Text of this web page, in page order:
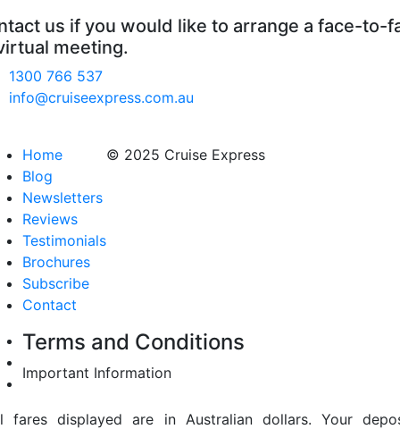
us if you would like to arrange a face-to-
meeting.
1300 766 537
info@cruiseexpress.com.au
Home
Blog
Newsletters
Reviews
Testimonials
Brochures
Subscribe
Contact
© 2025 Cruise Express
Terms and Conditions
Important Information
fares displayed are in Australian dollars. Your